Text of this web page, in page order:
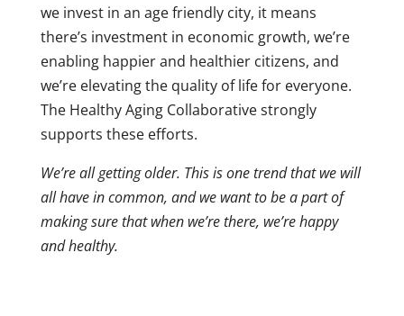
we invest in an age friendly city, it means
there’s investment in economic growth, we’re
enabling happier and healthier citizens, and
we’re elevating the quality of life for everyone.
The Healthy Aging Collaborative strongly
supports these efforts.
We’re all getting older. This is one trend that we will
all have in common, and we want to be a part of
making sure that when we’re there, we’re happy
and healthy.